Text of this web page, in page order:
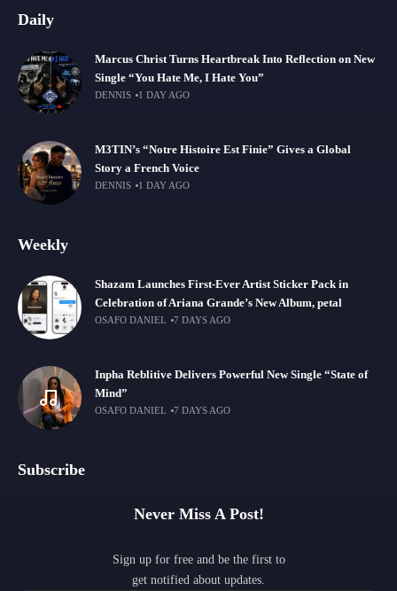
Daily
Marcus Christ Turns Heartbreak Into Reflection on New
Single “You Hate Me, I Hate You”
DENNIS 1 DAY AGO
M3TIN’s “Notre Histoire Est Finie” Gives a Global
Story a French Voice
DENNIS 1 DAY AGO
Weekly
Shazam Launches First-Ever Artist Sticker Pack in
Celebration of Ariana Grande’s New Album, petal
OSAFO DANIEL 7 DAYS AGO
Inpha Reblitive Delivers Powerful New Single “State of
Mind”
OSAFO DANIEL 7 DAYS AGO
Subscribe
Never Miss A Post!
Sign up for free and be the first to
get notified about updates.